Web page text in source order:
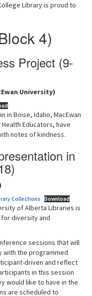
Library is proud to
4)
Project (9-
University)
in Boise, Idaho, MacEwan
Educators, have
notes of kindness.
in
Collections Download
of Alberta Libraries is
diversity and
sessions that will
with the programmed
driven and reflect
in this session
would like to have in the
are scheduled to